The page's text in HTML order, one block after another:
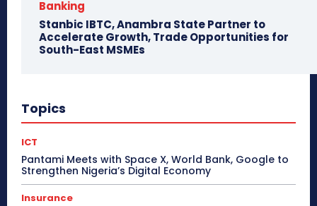
Banking
Stanbic IBTC, Anambra State Partner to
Accelerate Growth, Trade Opportunities for
South-East MSMEs
Topics
ICT
Pantami Meets with Space X, World Bank, Google to
Strengthen Nigeria’s Digital Economy
Insurance